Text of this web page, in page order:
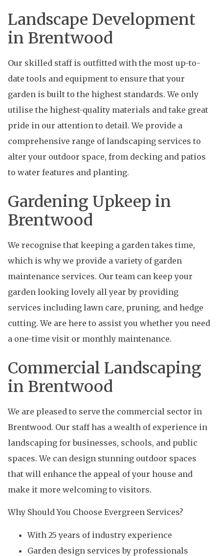
Landscape Development
in Brentwood
Our skilled staff is outfitted with the most up-to-
date tools and equipment to ensure that your
garden is built to the highest standards. We only
utilise the highest-quality materials and take great
pride in our attention to detail. We provide a
comprehensive range of landscaping services to
alter your outdoor space, from decking and patios
to water features and planting.
Gardening Upkeep in
Brentwood
We recognise that keeping a garden takes time,
which is why we provide a variety of garden
maintenance services. Our team can keep your
garden looking lovely all year by providing
services including lawn care, pruning, and hedge
cutting. We are here to assist you whether you need
a one-time visit or monthly maintenance.
Commercial Landscaping
in Brentwood
We are pleased to serve the commercial sector in
Brentwood. Our staff has a wealth of experience in
landscaping for businesses, schools, and public
spaces. We can design stunning outdoor spaces
that will enhance the appeal of your house and
make it more welcoming to visitors.
Why Should You Choose Evergreen Services?
With 25 years of industry experience
Garden design services by professionals